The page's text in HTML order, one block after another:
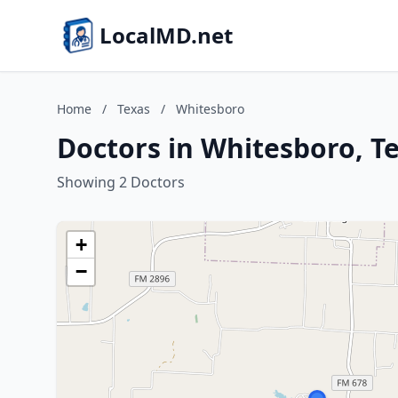
LocalMD.net
Home / Texas / Whitesboro
Doctors in Whitesboro,
Showing 2 Doctors
+
−